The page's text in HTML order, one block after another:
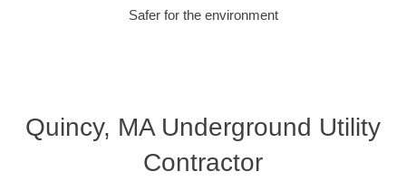
Safer for the environment
Quincy, MA Underground Utility
Contractor